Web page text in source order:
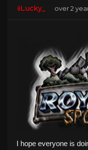
iiLucky_ over 2
I hope everyone is